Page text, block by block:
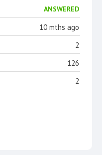
ANSWERED
10 mths ago
2
126
2